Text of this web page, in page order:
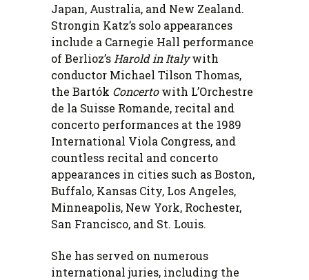
Japan, Australia, and New Zealand.
Strongin Katz’s solo appearances
include a Carnegie Hall performance
of Berlioz’s Harold in Italywith
conductor Michael Tilson Thomas,
the Bartók Concertowith L’Orchestre
de la Suisse Romande, recital and
concerto performances at the 1989
International Viola Congress, and
countless recital and concerto
appearances in cities such as Boston,
Buffalo, Kansas City, Los Angeles,
Minneapolis, New York, Rochester,
San Francisco, and St. Louis.
She has served on numerous
international juries, including the